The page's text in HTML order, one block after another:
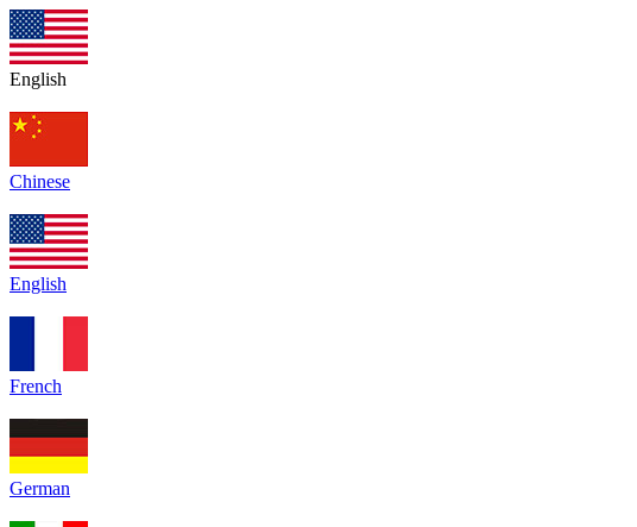
English
Chinese
English
French
German